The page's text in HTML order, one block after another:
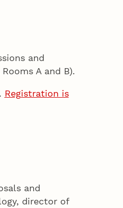
and
A and B).
Registration is
and
director of